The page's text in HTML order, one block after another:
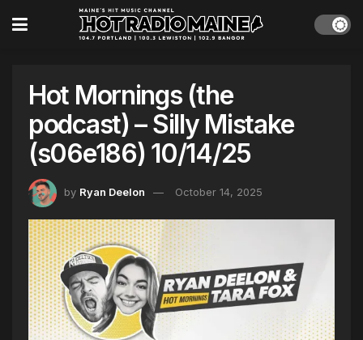
Hot Mornings (the
podcast) – Silly Mistake
(s06e186) 10/14/25
by Ryan Deelon October 14, 2025